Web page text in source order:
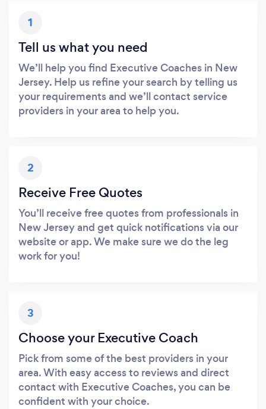
1
Tell us what you need
We’ll help you find Executive Coaches in New
Jersey. Help us refine your search by telling us
your requirements and we’ll contact service
providers in your area to help you.
2
Receive Free Quotes
You’ll receive free quotes from professionals in
New Jersey and get quick notifications via our
website or app. We make sure we do the leg
work for you!
3
Choose your Executive Coach
Pick from some of the best providers in your
area. With easy access to reviews and direct
contact with Executive Coaches, you can be
confident with your choice.